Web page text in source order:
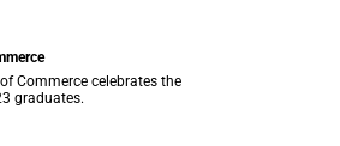
of Commerce celebrates the
graduates.